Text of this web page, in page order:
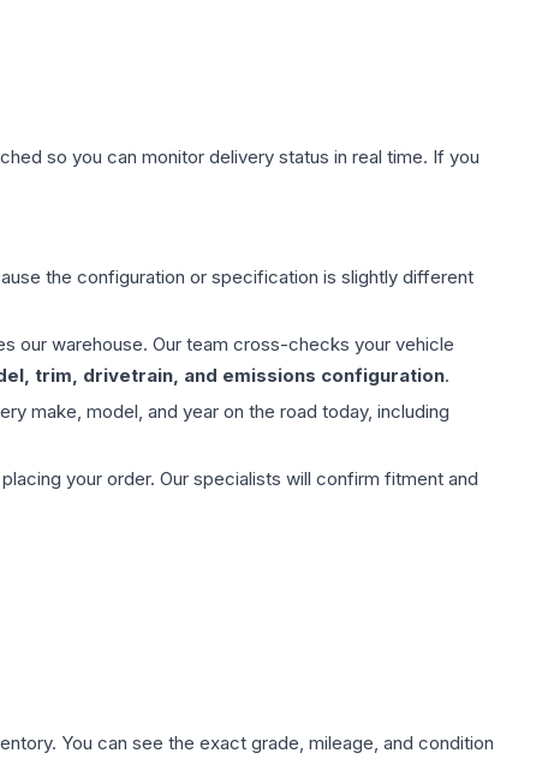
so you can monitor delivery status in real time. If you
the configuration or specification is slightly different
our warehouse. Our team cross-checks your vehicle
trim, drivetrain, and emissions configuration.
make, model, and year on the road today, including
your order. Our specialists will confirm fitment and
You can see the exact grade, mileage, and condition